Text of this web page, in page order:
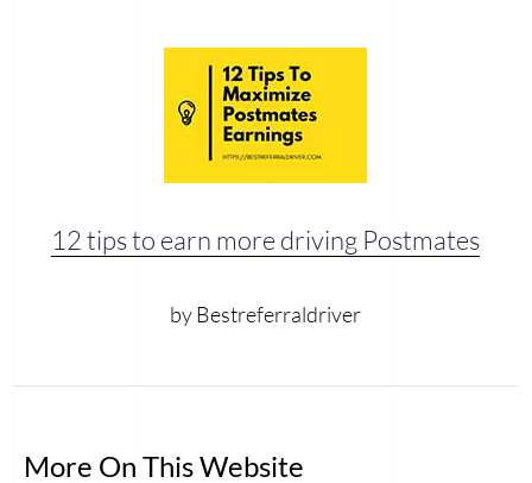
12 tips to earn more driving Postmates
by Bestreferraldriver
More On This Website